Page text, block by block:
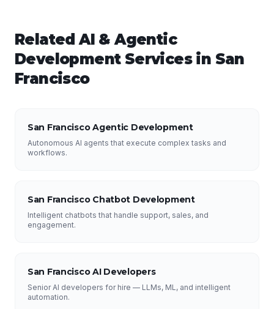
RelatedAI & Agentic
DevelopmentServices in San
Francisco
San Francisco Agentic Development
Autonomous AI agents that execute complex tasks and
workflows.
San Francisco Chatbot Development
Intelligent chatbots that handle support, sales, and
engagement.
San Francisco AI Developers
Senior AI developers for hire — LLMs, ML, and intelligent
automation.